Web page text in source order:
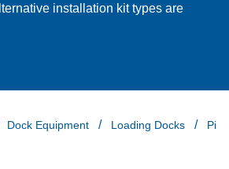
installation kit types are
Dock Equipment Loading Docks Pit